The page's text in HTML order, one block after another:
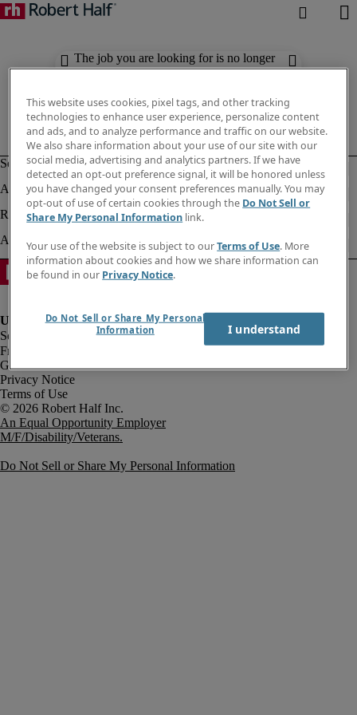
The job you are looking for is no longer
available. Check out similar results
Fraud Alert
Government Notice
Privacy Notice
Terms of Use
An Equal Opportunity Employer
M/F/Disability/Veterans.
Do Not Sell or Share My Personal Information
This website uses cookies, pixel tags, and other tracking
technologies to enhance user experience, personalize content
and ads, and to analyze performance and traffic on our website.
We also share information about your use of our site with our
social media, advertising and analytics partners. If we have
detected an opt-out preference signal, it will be honored unless
you have changed your consent preferences manually. You may
opt-out of use of certain cookies through the Do Not Sell or
Share My Personal Information link.
Your use of the website is subject to ourTerms of Use. More
information about cookies and how we share information can
be found in our Privacy Notice.
Do Not Sell or Share My Personal
Information
I understand